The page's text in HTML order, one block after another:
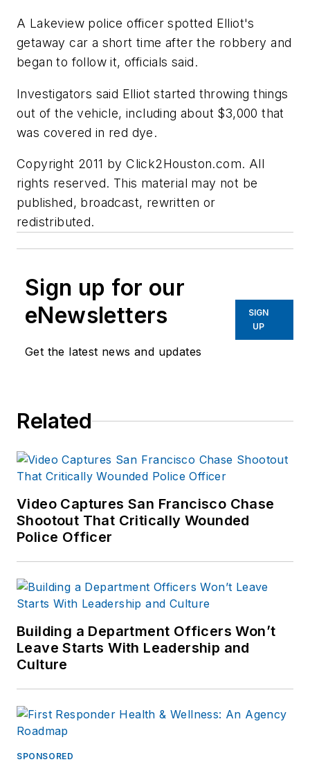
A Lakeview police officer spotted Elliot's
getaway car a short time after the robbery and
began to follow it, officials said.
Investigators said Elliot started throwing things
out of the vehicle, including about $3,000 that
was covered in red dye.
Copyright 2011 by Click2Houston.com. All
rights reserved. This material may not be
published, broadcast, rewritten or
redistributed.
Sign up for our
eNewsletters
Get the latest news and updates
SIGN
UP
Related
Video Captures San Francisco Chase
Shootout That Critically Wounded
Police Officer
Building a Department Officers Won’t
Leave Starts With Leadership and
Culture
SPONSORED